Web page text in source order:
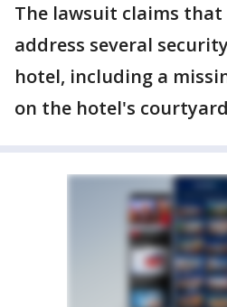
The lawsuit claims
address several
hotel, including a
on the hotel's